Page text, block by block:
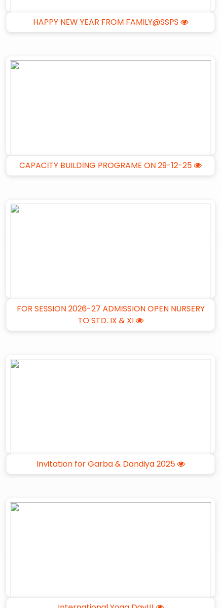
Invitation for Garba & Dandiya 2025
FOR SESSION 2026-27 ADMISSION OPEN NURSERY
TO STD. IX & XI
CAPACITY BUILDING PROGRAME ON 29-12-25
HAPPY NEW YEAR FROM FAMILY@SSPS